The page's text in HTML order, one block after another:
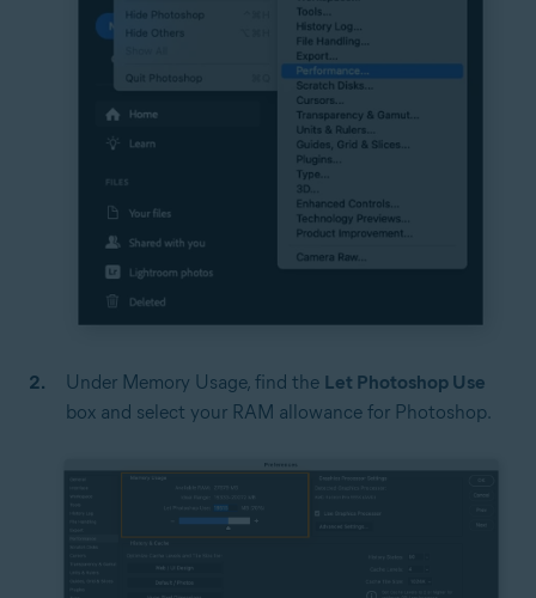
Under Memory Usage, find the Let Photoshop Use
box and select your RAM allowance for Photoshop.